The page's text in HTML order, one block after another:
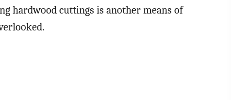
hardwood cuttings is another means of